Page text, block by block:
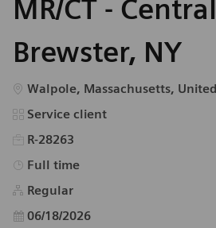
MR/CT -
Brewster, NY
Emplacement
Walpole, Massachusetts,
Catégorie
Service client
R-28263
Type d’emploi
Full time
Regular
Date d’affichage
06/18/2026